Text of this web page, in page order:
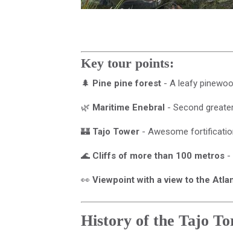
Key tour points:
🌲 Pine pine forest - A leafy
🌿 Maritime Enebral - Second
🏰 Tajo Tower - Awesome
🌊 Cliffs of more than 100 metros -
👀Viewpoint with a view to the
History of the Tajo